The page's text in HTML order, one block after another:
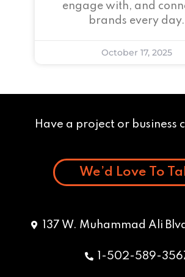
engage with, and
brands every day.
October 17, 2025
Have a project or business
We’d Love To
137 W. Muhammad Ali
1-502-589-